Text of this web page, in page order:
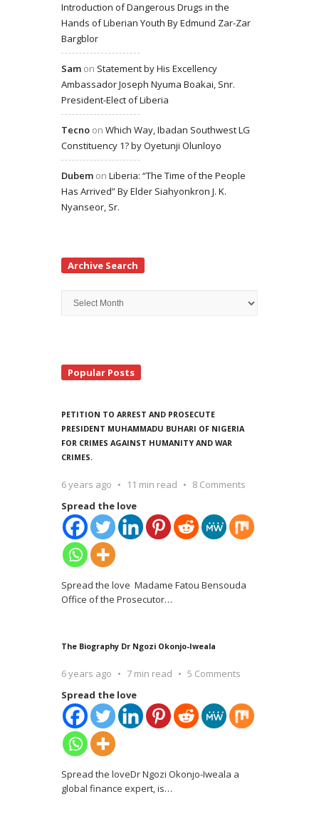
Introduction of Dangerous Drugs in the
Hands of Liberian Youth By Edmund Zar-Zar
Bargblor
Sam on Statement by His Excellency
Ambassador Joseph Nyuma Boakai, Snr.
President-Elect of Liberia
Tecno on Which Way, Ibadan Southwest LG
Constituency 1? by Oyetunji Olunloyo
Dubem on Liberia: “The Time of the People
Has Arrived” By Elder Siahyonkron J. K.
Nyanseor, Sr.
Archive Search
Archive
Search
Popular Posts
PETITION TO ARREST AND PROSECUTE
PRESIDENT MUHAMMADU BUHARI OF NIGERIA
FOR CRIMES AGAINST HUMANITY AND WAR
CRIMES.
6 years ago 11 min read
8 Comments
Spread the love
Spread the love Madame Fatou Bensouda
Office of the Prosecutor…
The Biography Dr Ngozi Okonjo-Iweala
6 years ago 7 min read
5 Comments
Spread the love
Spread the loveDr Ngozi Okonjo-Iweala a
global finance expert, is…